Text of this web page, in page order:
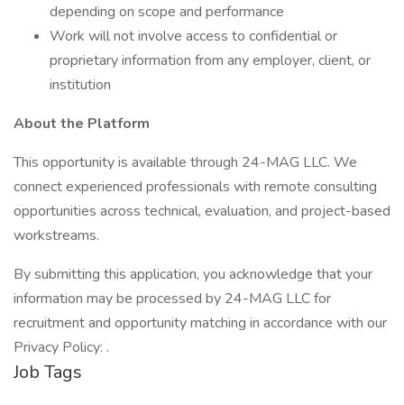
depending on scope and performance
Work will not involve access to confidential or
proprietary information from any employer, client, or
institution
About the Platform
This opportunity is available through 24-MAG LLC. We
connect experienced professionals with remote consulting
opportunities across technical, evaluation, and project-based
workstreams.
By submitting this application, you acknowledge that your
information may be processed by 24-MAG LLC for
recruitment and opportunity matching in accordance with our
Privacy Policy: .
Job Tags